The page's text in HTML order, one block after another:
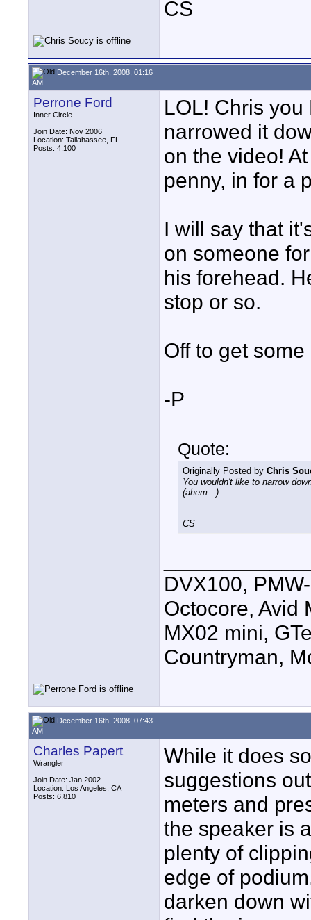
CS
December 16th, 2008, 01:16
AM
Perrone Ford
Inner Circle
Join Date: Nov 2006
Location: Tallahassee, FL
Posts: 4,100
LOL! Chris you
narrowed it
on the video!
penny, in for a
I will say that
on someone
his forehead.
stop or so.
Off to get
-P
Quote:
Originally Posted by Chris
You wouldn't like to narrow
(ahem...).
CS
DVX100,
Octocore, Avid
MX02 mini,
Countryman,
December 16th, 2008, 07:43
AM
Charles Papert
Wrangler
Join Date: Jan 2002
Location: Los Angeles, CA
Posts: 6,810
While it does
suggestions
meters and
the speaker is
plenty of
edge of
darken down